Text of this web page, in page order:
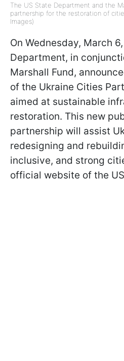
The US State Department and the
partnership for the restoration of
Images)
On Wednesday, March
Department, in
Marshall Fund,
of the Ukraine Cities
aimed at sustainable
restoration. This new
partnership will assist
redesigning and
inclusive, and strong
official website of the